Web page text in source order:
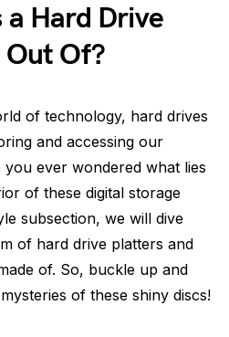
a Hard Drive
Of?
of technology, hard drives
and accessing our
ever wondered what lies
of these digital storage
subsection, we will dive
of hard drive platters and
of. So, buckle up and
of these shiny discs!